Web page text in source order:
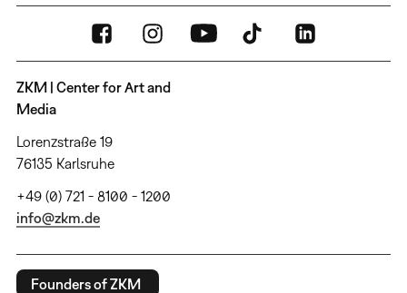
ZKM | Center for Art and
Media
Lorenzstraße 19
76135 Karlsruhe
+49 (0) 721 - 8100 - 1200
info@zkm.de
Founders of ZKM